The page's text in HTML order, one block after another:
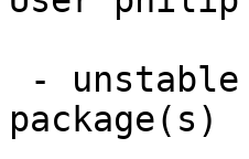
package(s)